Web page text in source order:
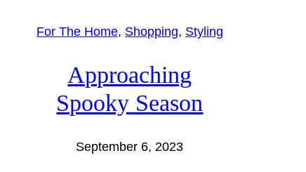
For The Home, Shopping, Styling
Approaching
Spooky Season
September 6, 2023